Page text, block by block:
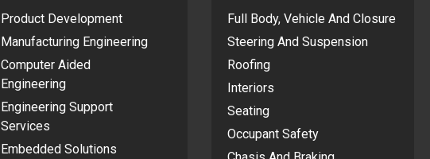
Product Development
Manufacturing Engineering
Computer Aided
Engineering
Engineering Support
Services
Embedded Solutions
Full Body, Vehicle And Closure
Steering And Suspension
Roofing
Interiors
Seating
Occupant Safety